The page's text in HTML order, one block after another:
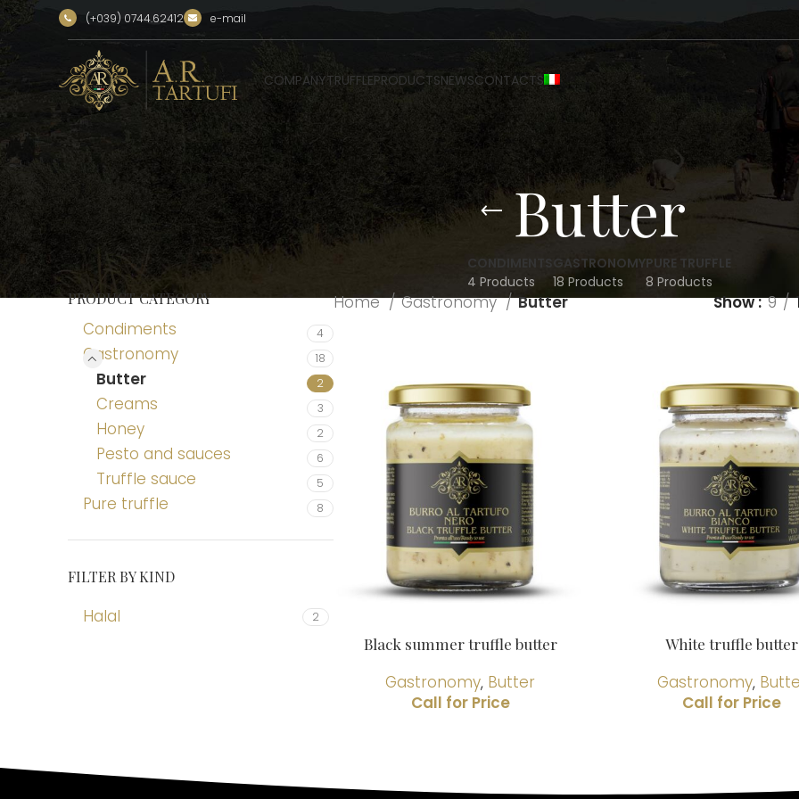
(+039) 0744.62412 e-mail
COMPANYTRUFFLEPRODUCTSNEWSCONTACTS
Butter
CONDIMENTS
4 Products
GASTRONOMY
18 Products
PURE TRUFFLE
8 Products
PRODUCT CATEGORY
Condiments 4
Gastronomy 18
Butter 2
Creams 3
Honey 2
Pesto and sauces 6
Truffle sauce 5
Pure truffle 8
FILTER BY KIND
Halal 2
Home Gastronomy Butter Show 9
Black summer truffle butter
Gastronomy, Butter
White truffle butter
Gastronomy,